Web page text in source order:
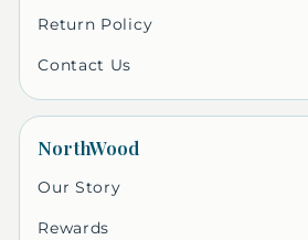
Return Policy
Contact Us
NorthWood
Our Story
Rewards